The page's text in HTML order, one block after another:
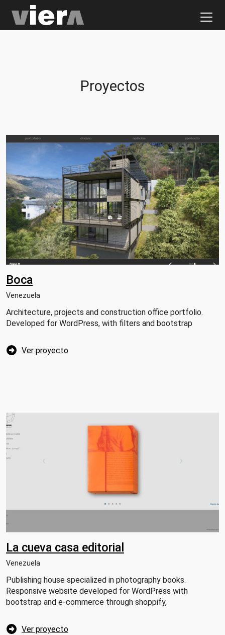
Proyectos
Boca
Venezuela
Architecture, projects and construction office portfolio.
Developed for WordPress, with filters and bootstrap
Ver proyecto
La cueva casa editorial
Venezuela
Publishing house specialized in photography books.
Responsive website developed for WordPress with
bootstrap and e-commerce through shoppify,
Ver proyecto